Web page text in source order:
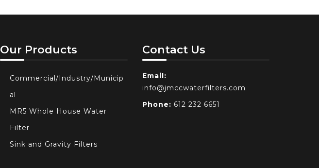
Our Products
Commercial/Industry/Municip
al
MR5 Whole House Water
Filter
Sink and Gravity Filters
Contact Us
Email:
info@jmccwaterfilters.com
Phone: 612 232 6651